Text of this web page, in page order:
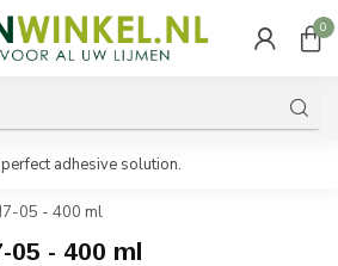
0
adhesive solution.
05 - 400 ml
05 - 400 ml